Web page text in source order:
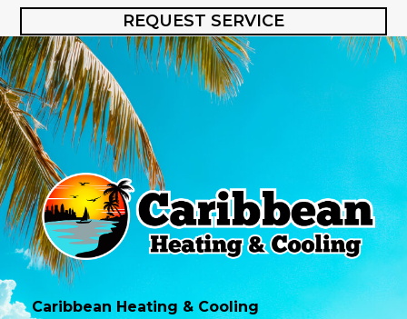
REQUEST SERVICE
Caribbean Heating & Cooling